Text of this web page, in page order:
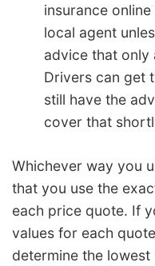
insurance
local agent
advice that only
Drivers can get
still have the
cover that
Whichever way you
that you use the
each price quote. If
values for each
determine the lowest